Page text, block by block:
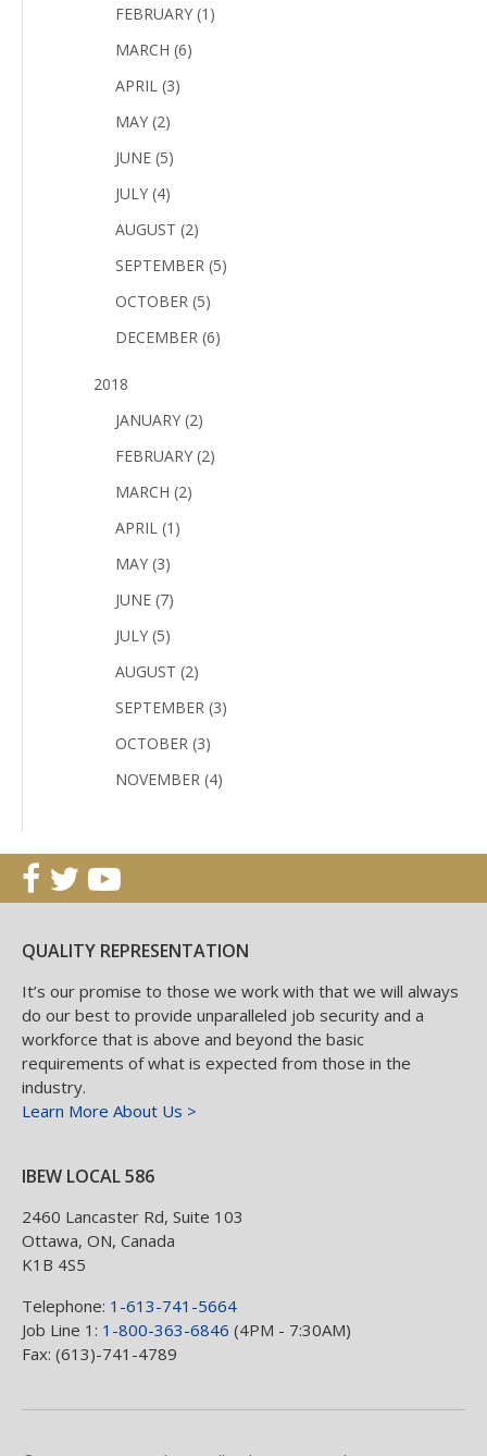
FEBRUARY (1)
MARCH (6)
APRIL (3)
MAY (2)
JUNE (5)
JULY (4)
AUGUST (2)
SEPTEMBER (5)
OCTOBER (5)
DECEMBER (6)
2018
JANUARY (2)
FEBRUARY (2)
MARCH (2)
APRIL (1)
MAY (3)
JUNE (7)
JULY (5)
AUGUST (2)
SEPTEMBER (3)
OCTOBER (3)
NOVEMBER (4)
QUALITY REPRESENTATION
It’s our promise to those we work with that we will always
do our best to provide unparalleled job security and a
workforce that is above and beyond the basic
requirements of what is expected from those in the
industry.
Learn More About Us >
IBEW LOCAL 586
2460 Lancaster Rd, Suite 103
Ottawa, ON, Canada
K1B 4S5
Telephone: 1-613-741-5664
Job Line 1: 1-800-363-6846 (4PM - 7:30AM)
Fax: (613)-741-4789